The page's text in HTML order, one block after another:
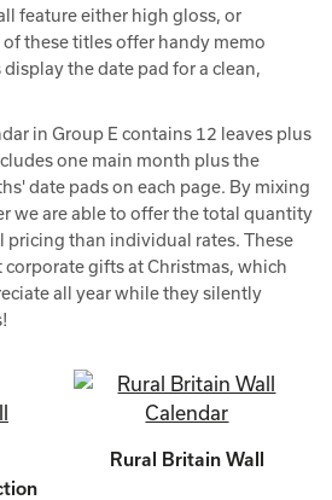
feature either high gloss, or
these titles offer handy memo
the date pad for a clean,
in Group E contains 12 leaves plus
one main month plus the
date pads on each page. By mixing
we are able to offer the total quantity
pricing than individual rates. These
gifts at Christmas, which
all year while they silently
Rural Britain Wall